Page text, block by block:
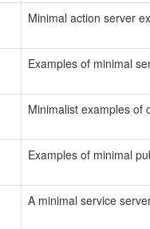
Minimal action server
Examples of minimal
Minimalist examples of
Examples of minimal
A minimal service